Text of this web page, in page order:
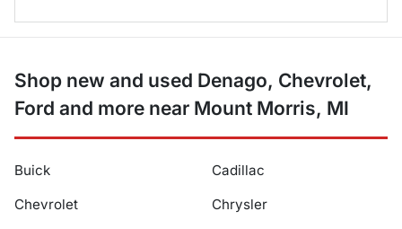
Shop new and used Denago, Chevrolet,
Ford and more near Mount Morris, MI
Buick
Cadillac
Chevrolet
Chrysler